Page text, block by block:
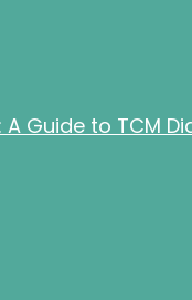
Guide to TCM